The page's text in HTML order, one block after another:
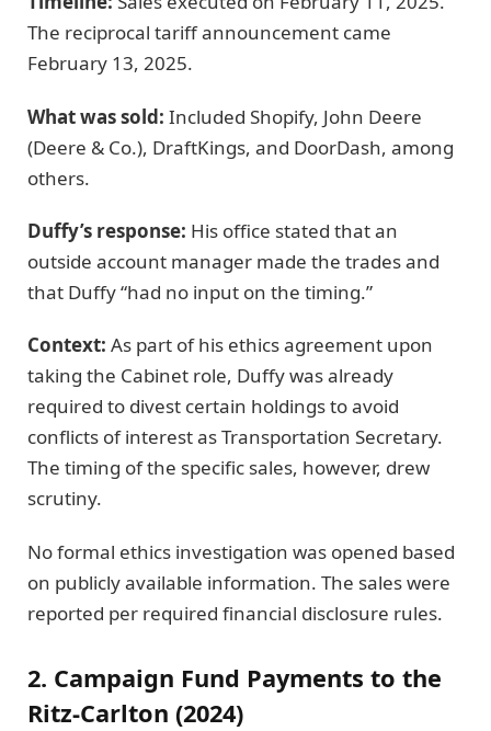
The reciprocal tariff announcement came
February 13, 2025.
What was sold: Included Shopify, John Deere
(Deere & Co.), DraftKings, and DoorDash, among
others.
Duffy’s response: His office stated that an
outside account manager made the trades and
that Duffy “had no input on the timing.”
Context: As part of his ethics agreement upon
taking the Cabinet role, Duffy was already
required to divest certain holdings to avoid
conflicts of interest as Transportation Secretary.
The timing of the specific sales, however, drew
scrutiny.
No formal ethics investigation was opened based
on publicly available information. The sales were
reported per required financial disclosure rules.
2. Campaign Fund Payments to the
Ritz-Carlton (2024)